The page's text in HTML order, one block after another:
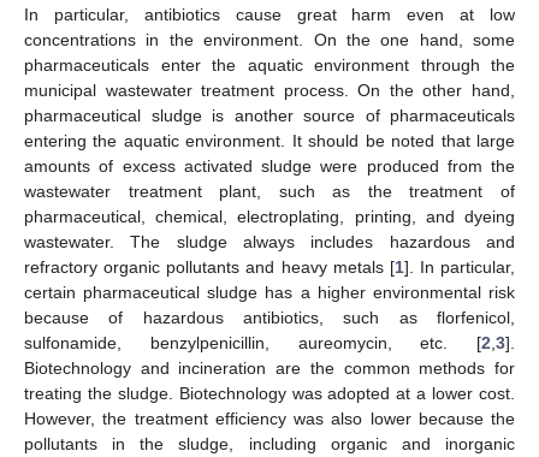
In particular, antibiotics cause great harm even at low
concentrations in the environment. On the one hand, some
pharmaceuticals enter the aquatic environment through the
municipal wastewater treatment process. On the other hand,
pharmaceutical sludge is another source of pharmaceuticals
entering the aquatic environment. It should be noted that large
amounts of excess activated sludge were produced from the
wastewater treatment plant, such as the treatment of
pharmaceutical, chemical, electroplating, printing, and dyeing
wastewater. The sludge always includes hazardous and
refractory organic pollutants and heavy metals [1]. In particular,
certain pharmaceutical sludge has a higher environmental risk
because of hazardous antibiotics, such as florfenicol,
sulfonamide, benzylpenicillin, aureomycin, etc. [2 3].
Biotechnology and incineration are the common methods for
treating the sludge. Biotechnology was adopted at a lower cost.
However, the treatment efficiency was also lower because the
pollutants in the sludge, including organic and inorganic